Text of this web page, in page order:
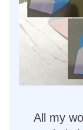
All my